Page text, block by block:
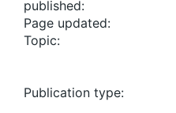
published:
Page updated:
Topic:
Publication type: